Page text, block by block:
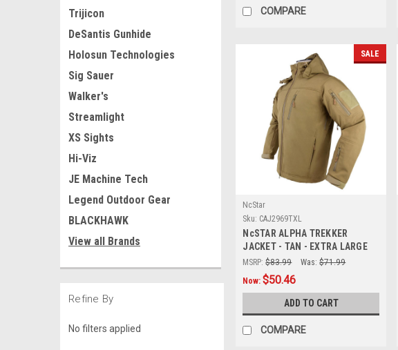
Trijicon
DeSantis Gunhide
Holosun Technologies
Sig Sauer
Walker's
Streamlight
XS Sights
Hi-Viz
JE Machine Tech
Legend Outdoor Gear
BLACKHAWK
View all Brands
Refine By
No filters applied
COMPARE
SALE
NcStar
Sku: CAJ2969TXL
NcSTAR ALPHA TREKKER
JACKET - TAN - EXTRA LARGE
MSRP: $83.99 Was: $71.99
Now:$50.46
ADD TO CART
COMPARE